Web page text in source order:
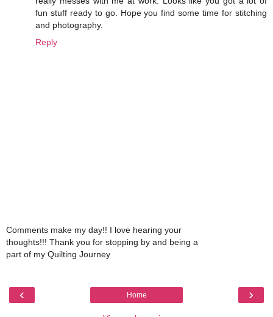
fun stuff ready to go. Hope you find some time for stitching
and photography.
Reply
Comments make my day!! I love hearing your
thoughts!!! Thank you for stopping by and being a
part of my Quilting Journey
‹ ›
Home